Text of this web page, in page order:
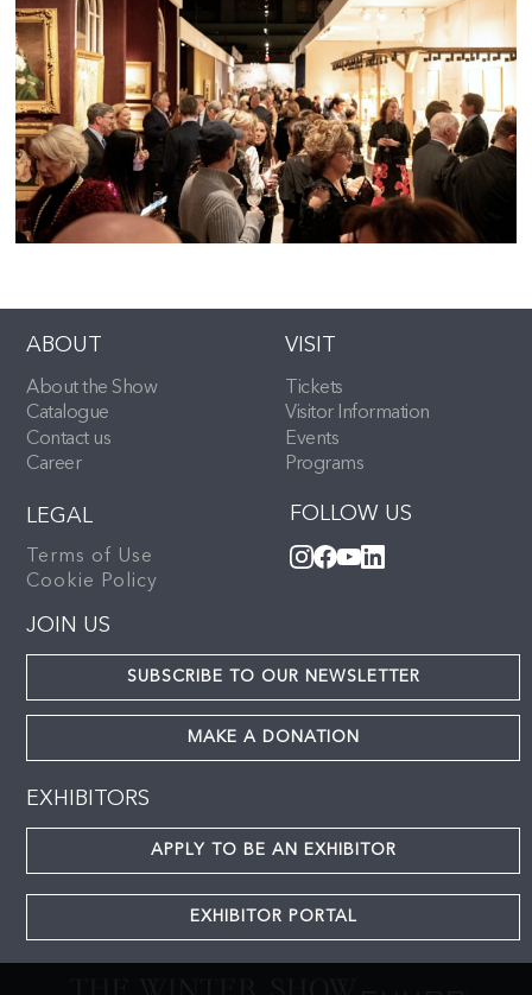
ABOUT
About the Show
Catalogue
Contact us
Career
VISIT
Tickets
Visitor Information
Events
Programs
FOLLOW US
LEGAL
Terms of Use
Cookie Policy
JOIN US
SUBSCRIBE TO OUR NEWSLETTER
MAKE A DONATION
EXHIBITORS
APPLY TO BE AN EXHIBITOR
EXHIBITOR PORTAL